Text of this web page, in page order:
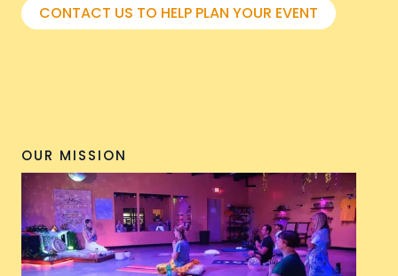
CONTACT US TO HELP PLAN YOUR EVENT
OUR MISSION